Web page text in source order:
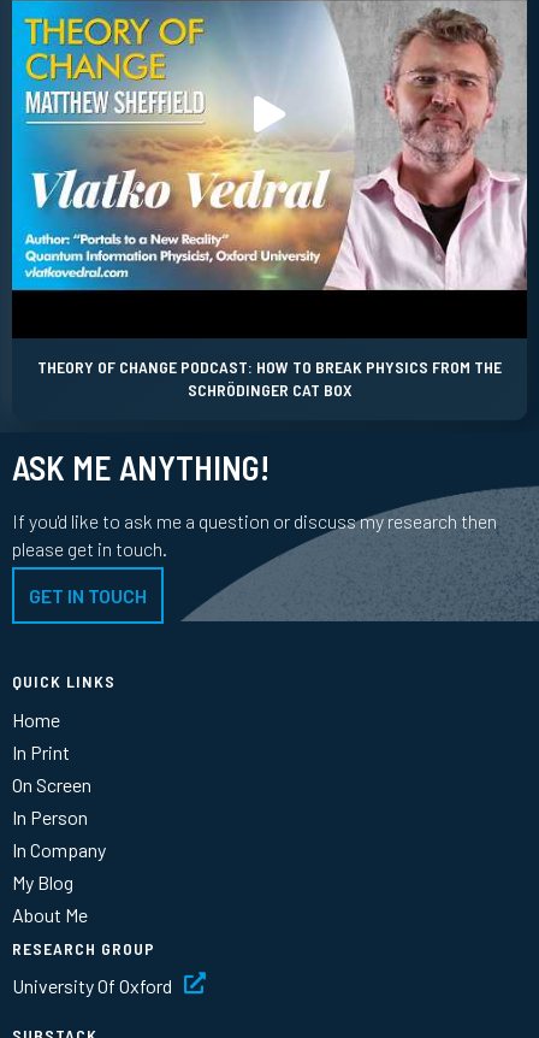
THEORY OF CHANGE PODCAST: HOW TO BREAK PHYSICS FROM THE
SCHRÖDINGER CAT BOX
ASK ME ANYTHING!
If you'd like to ask me a question or discuss my research then
please get in touch.
GET IN TOUCH
QUICK LINKS
Home
In Print
On Screen
In Person
In Company
My Blog
About Me
RESEARCH GROUP
University Of Oxford